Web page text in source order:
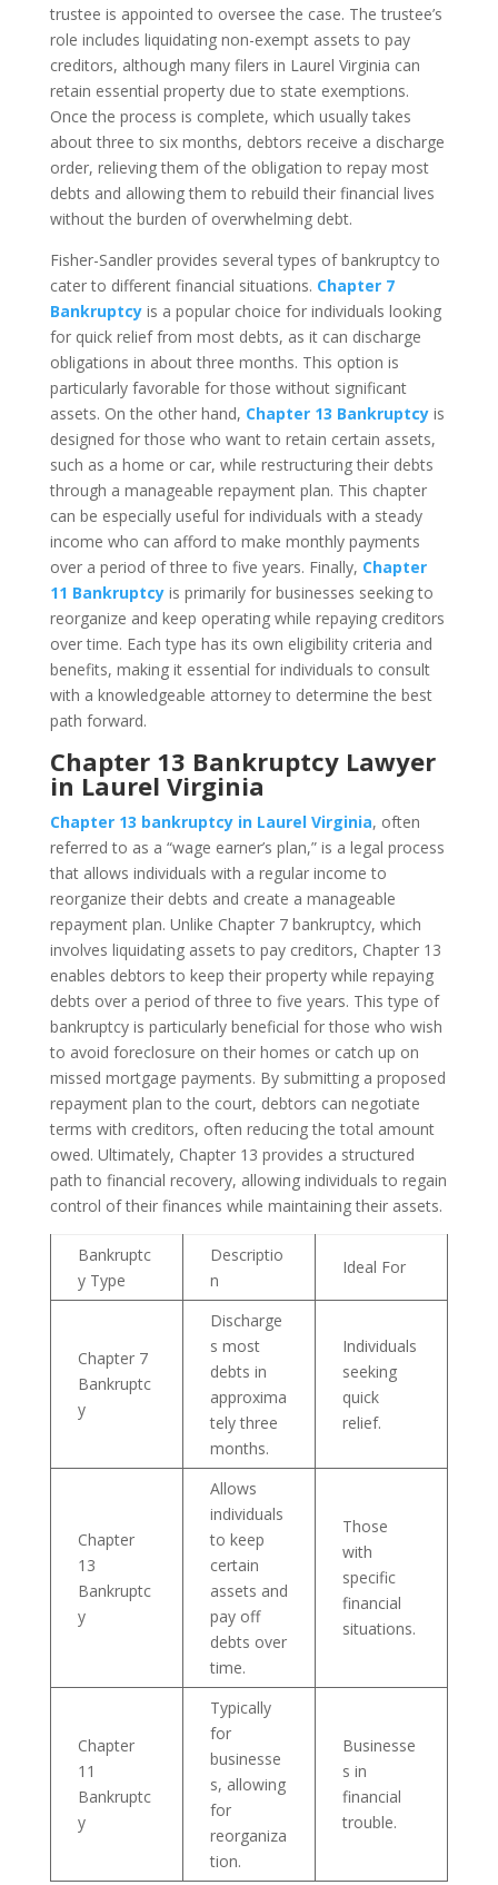
trustee is appointed to oversee the case. The trustee’s
role includes liquidating non-exempt assets to pay
creditors, although many filers in Laurel Virginia can
retain essential property due to state exemptions.
Once the process is complete, which usually takes
about three to six months, debtors receive a discharge
order, relieving them of the obligation to repay most
debts and allowing them to rebuild their financial lives
without the burden of overwhelming debt.
Fisher-Sandler provides several types of bankruptcy to
cater to different financial situations. Chapter 7
Bankruptcyis a popular choice for individuals looking
for quick relief from most debts, as it can discharge
obligations in about three months. This option is
particularly favorable for those without significant
assets. On the other hand, Chapter 13 Bankruptcyis
designed for those who want to retain certain assets,
such as a home or car, while restructuring their debts
through a manageable repayment plan. This chapter
can be especially useful for individuals with a steady
income who can afford to make monthly payments
over a period of three to five years. Finally, Chapter
11 Bankruptcyis primarily for businesses seeking to
reorganize and keep operating while repaying creditors
over time. Each type has its own eligibility criteria and
benefits, making it essential for individuals to consult
with a knowledgeable attorney to determine the best
path forward.
Chapter 13 Bankruptcy Lawyer
in Laurel Virginia
Chapter 13 bankruptcy in Laurel Virginia, often
referred to as a “wage earner’s plan,” is a legal process
that allows individuals with a regular income to
reorganize their debts and create a manageable
repayment plan. Unlike Chapter 7 bankruptcy, which
involves liquidating assets to pay creditors, Chapter 13
enables debtors to keep their property while repaying
debts over a period of three to five years. This type of
bankruptcy is particularly beneficial for those who wish
to avoid foreclosure on their homes or catch up on
missed mortgage payments. By submitting a proposed
repayment plan to the court, debtors can negotiate
terms with creditors, often reducing the total amount
owed. Ultimately, Chapter 13 provides a structured
path to financial recovery, allowing individuals to regain
control of their finances while maintaining their assets.
Bankruptc
y Type
Descriptio
n
Ideal For
Chapter 7
Bankruptc
y
Discharge
s most
debts in
approxima
tely three
months.
Individuals
seeking
quick
relief.
Chapter
13
Bankruptc
y
Allows
individuals
to keep
certain
assets and
pay off
debts over
time.
Those
with
specific
financial
situations.
Chapter
11
Bankruptc
y
Typically
for
businesse
s, allowing
for
reorganiza
tion.
Businesse
s in
financial
trouble.